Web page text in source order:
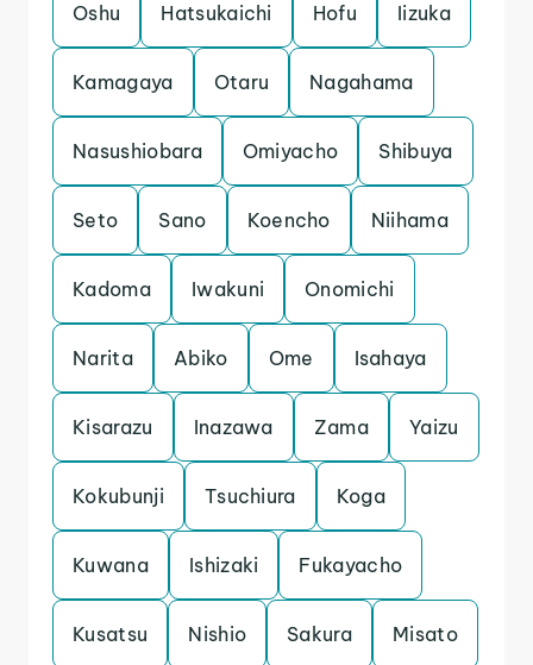
Oshu Hatsukaichi Hofu Iizuka
Kamagaya Otaru Nagahama
Nasushiobara Omiyacho Shibuya
Seto Sano Koencho Niihama
Kadoma Iwakuni Onomichi
Narita Abiko Ome Isahaya
Kisarazu Inazawa Zama Yaizu
Kokubunji Tsuchiura Koga
Kuwana Ishizaki Fukayacho
Kusatsu Nishio Sakura Misato